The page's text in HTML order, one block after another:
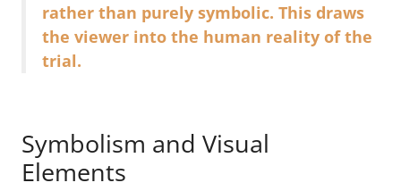
rather than purely symbolic. This draws
the viewer into the human reality of the
trial.
Symbolism and Visual
Elements